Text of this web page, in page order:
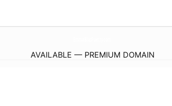
AVAILABLE — PREMIUM DOMAIN